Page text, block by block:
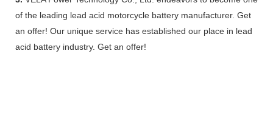
of the leading lead acid motorcycle battery manufacturer. Get
an offer! Our unique service has established our place in lead
acid battery industry. Get an offer!